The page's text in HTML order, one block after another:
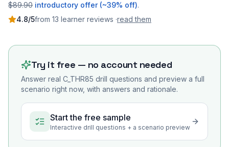
$89.90 introductory offer (~39% off).
4.8/5from 13 learner reviews ·read them
Try it free — no account needed
Answer real C_THR85 drill questions and preview a full
scenario right now, with answers and rationale.
Start the free sample
Interactive drill questions + a scenario preview